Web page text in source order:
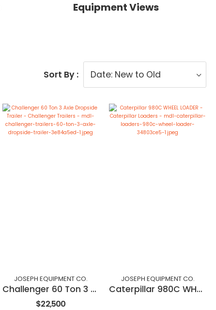
Equipment Views
Sort By :
JOSEPH EQUIPMENT CO.
Challenger 60 Ton 3 Axle Dropside Trailer
$22,500
JOSEPH EQUIPMENT CO.
Caterpillar 980C WHEEL LOADER